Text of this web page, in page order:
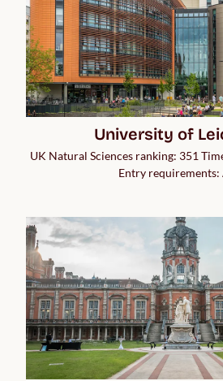
University of
UK Natural Sciences ranking: 351
Entry requirements: